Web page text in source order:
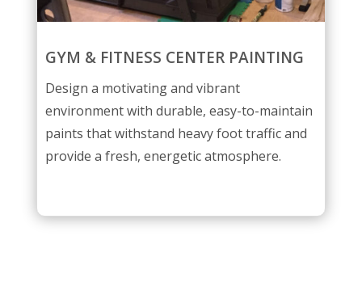
GYM & FITNESS CENTER PAINTING
Design a motivating and vibrant
environment with durable, easy-to-maintain
paints that withstand heavy foot traffic and
provide a fresh, energetic atmosphere.